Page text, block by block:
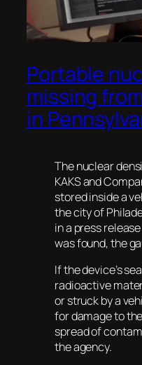
Portable
missing
in
The nuclear
KAKS and
stored inside a
the city of
in a press
was found, the
If the device’s
radioactive
or struck by a
for damage to
spread of
the agency.